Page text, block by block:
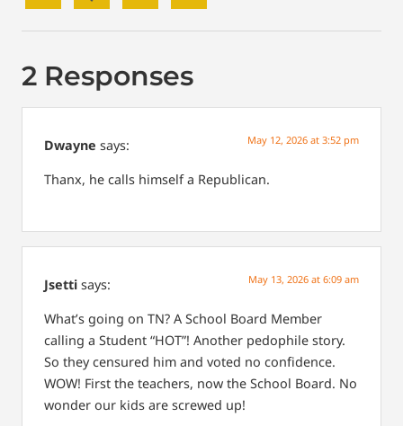
2 Responses
Dwayne says: May 12, 2026 at 3:52 pm
Thanx, he calls himself a Republican.
Jsetti says: May 13, 2026 at 6:09 am
What’s going on TN? A School Board Member
calling a Student “HOT”! Another pedophile story.
So they censured him and voted no confidence.
WOW! First the teachers, now the School Board. No
wonder our kids are screwed up!